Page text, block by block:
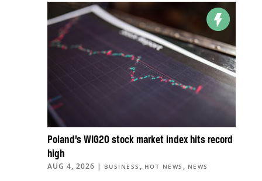
Poland’s WIG20 stock market index hits record
high
AUG 4, 2026 | BUSINESS , HOT NEWS , NEWS